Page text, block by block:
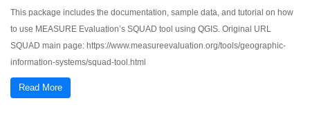
This package includes the documentation, sample data, and tutorial on how
to use MEASURE Evaluation’s SQUAD tool using QGIS. Original URL
SQUAD main page: https://www.measureevaluation.org/tools/geographic-
information-systems/squad-tool.html
Read More